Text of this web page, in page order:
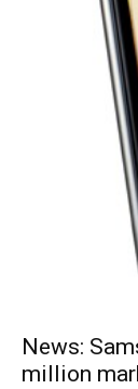
News:
million